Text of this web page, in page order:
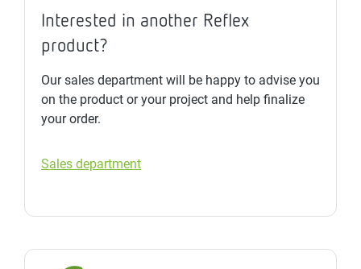
Interested in another Reflex
product?
Our sales department will be happy to advise you
on the product or your project and help finalize
your order.
Sales department